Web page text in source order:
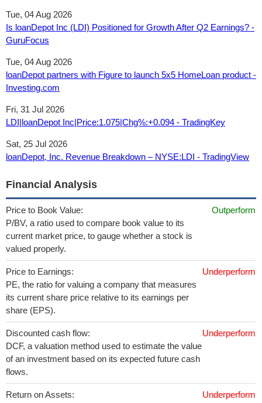
Tue, 04 Aug 2026
Is loanDepot Inc (LDI) Positioned for Growth After Q2 Earnings? -
GuruFocus
Tue, 04 Aug 2026
loanDepot partners with Figure to launch 5x5 HomeLoan product -
Investing.com
Fri, 31 Jul 2026
LDI|loanDepot Inc|Price:1.075|Chg%:+0.094 - TradingKey
Sat, 25 Jul 2026
loanDepot, Inc. Revenue Breakdown – NYSE:LDI - TradingView
Financial Analysis
Price to Book Value:
P/BV, a ratio used to compare book value to its
current market price, to gauge whether a stock is
valued properly.
Outperform
Price to Earnings:
PE, the ratio for valuing a company that measures
its current share price relative to its earnings per
share (EPS).
Underperform
Discounted cash flow:
DCF, a valuation method used to estimate the value
of an investment based on its expected future cash
flows.
Underperform
Return on Assets:
Underperform